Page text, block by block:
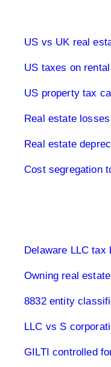
US vs UK real
US taxes on
US property tax
Real estate losses
Real estate
Cost segregation
Delaware LLC tax
Owning real
8832 entity
LLC vs S
GILTI controlled